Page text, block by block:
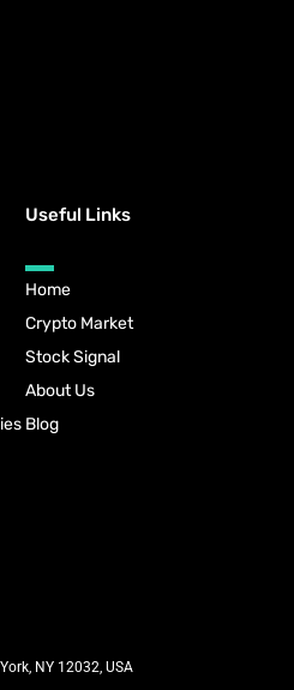
Useful Links
Home
Crypto Market
Stock Signal
About Us
Blog
NY 12032, USA